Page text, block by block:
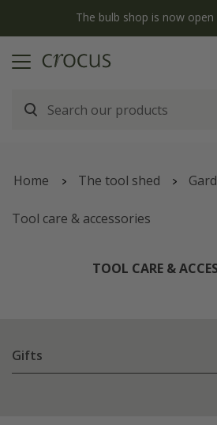
The bulb shop is now
Home The tool shed
Tool care & accessories
TOOL CARE &
Gifts